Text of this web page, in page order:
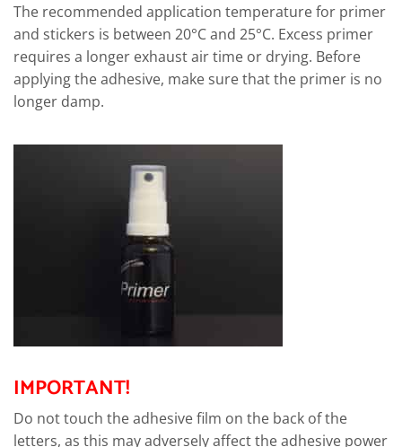
The recommended application temperature for primer
and stickers is between 20°C and 25°C. Excess primer
requires a longer exhaust air time or drying. Before
applying the adhesive, make sure that the primer is no
longer damp.
IMPORTANT!
Do not touch the adhesive film on the back of the
letters, as this may adversely affect the adhesive power